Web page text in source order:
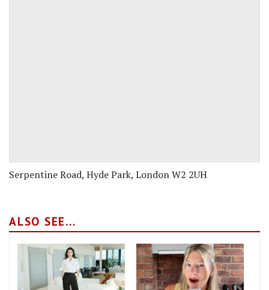
Serpentine Road, Hyde Park, London W2 2UH
ALSO SEE...